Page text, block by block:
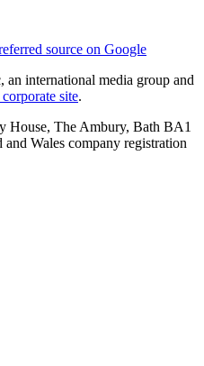
source on Google
international media group and
site.
House, The Ambury, Bath BA1
Wales company registration